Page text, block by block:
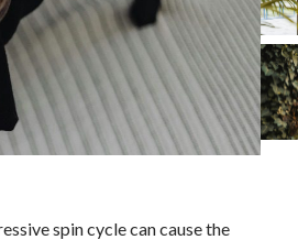
spin cycle can cause the